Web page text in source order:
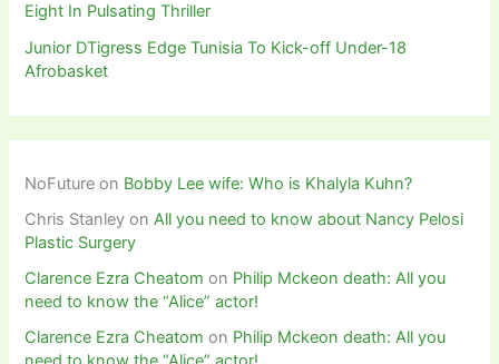
Eight In Pulsating Thriller
Junior DTigress Edge Tunisia To Kick-off Under-18
Afrobasket
NoFuture on Bobby Lee wife: Who is Khalyla Kuhn?
Chris Stanley onAll you need to know about Nancy Pelosi
Plastic Surgery
Clarence Ezra Cheatom on Philip Mckeon death: All you
need to know the “Alice” actor!
Clarence Ezra Cheatom on Philip Mckeon death: All you